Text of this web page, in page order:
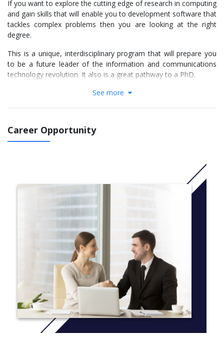
If you want to explore the cutting edge of research in computing
and gain skills that will enable you to development software that
tackles complex problems then you are looking at the right
degree.
This is a unique, interdisciplinary program that will prepare you
to be a future leader of the information and communications
technology revolution. It also is a great pathway to a PhD.
As a degree accredited by the Australian Computer Society you
develop exceptional professional skills including communication
and teamwork.
While some of our students are developing code which controls
unmanned aerial vehicles, others are busy writing algorithms to
mine through Petabytes of data. If mastering challenging
projects is your thing, the ANU Bachelor of Advanced
CRICOS CODE: 085359K
More info: Click
here
Study Options
Year 1; 48 units,
COMP1130Programming as Problem Solving (Advanced)6
See more
Career Opportunity